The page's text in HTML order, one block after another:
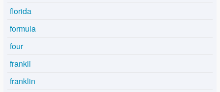
florida
formula
four
frankli
franklin